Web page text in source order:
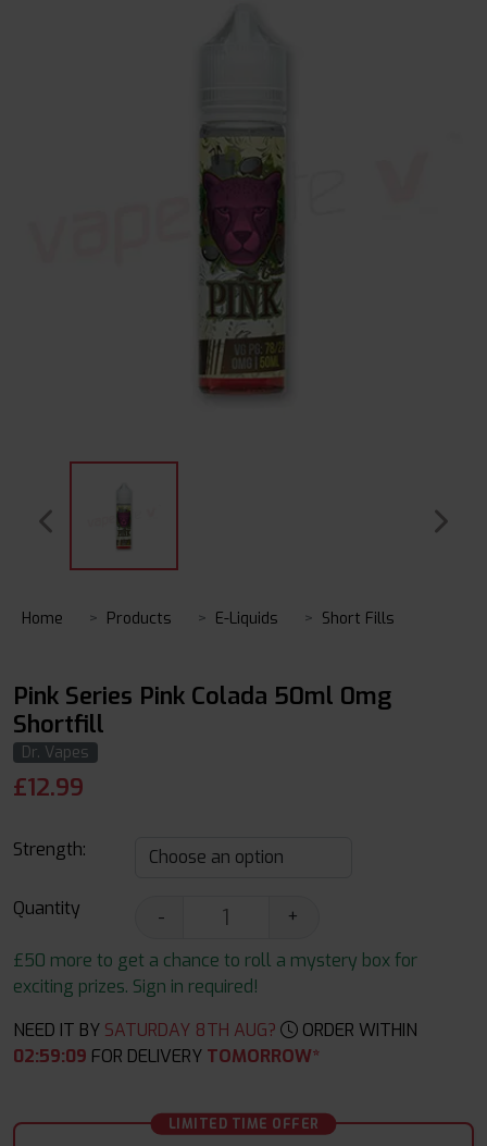
Home Products E-Liquids Short Fills
Pink Series Pink Colada 50ml 0mg
Shortfill
Dr. Vapes
£12.99
Strength:
Quantity -
+
£50 more to get a chance to roll a mystery box for
exciting prizes. Sign in required!
NEED IT BY SATURDAY 8TH AUG?
ORDER WITHIN
02:59:08 FOR DELIVERY TOMORROW*
LIMITED TIME OFFER